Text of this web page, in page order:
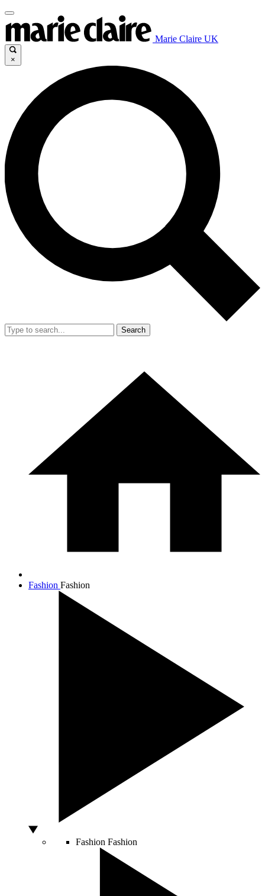
Marie Claire UK
×
Search
Fashion Fashion
Fashion Fashion